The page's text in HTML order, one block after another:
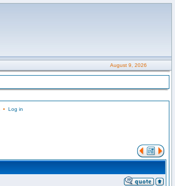
August 9, 2026
• Log in